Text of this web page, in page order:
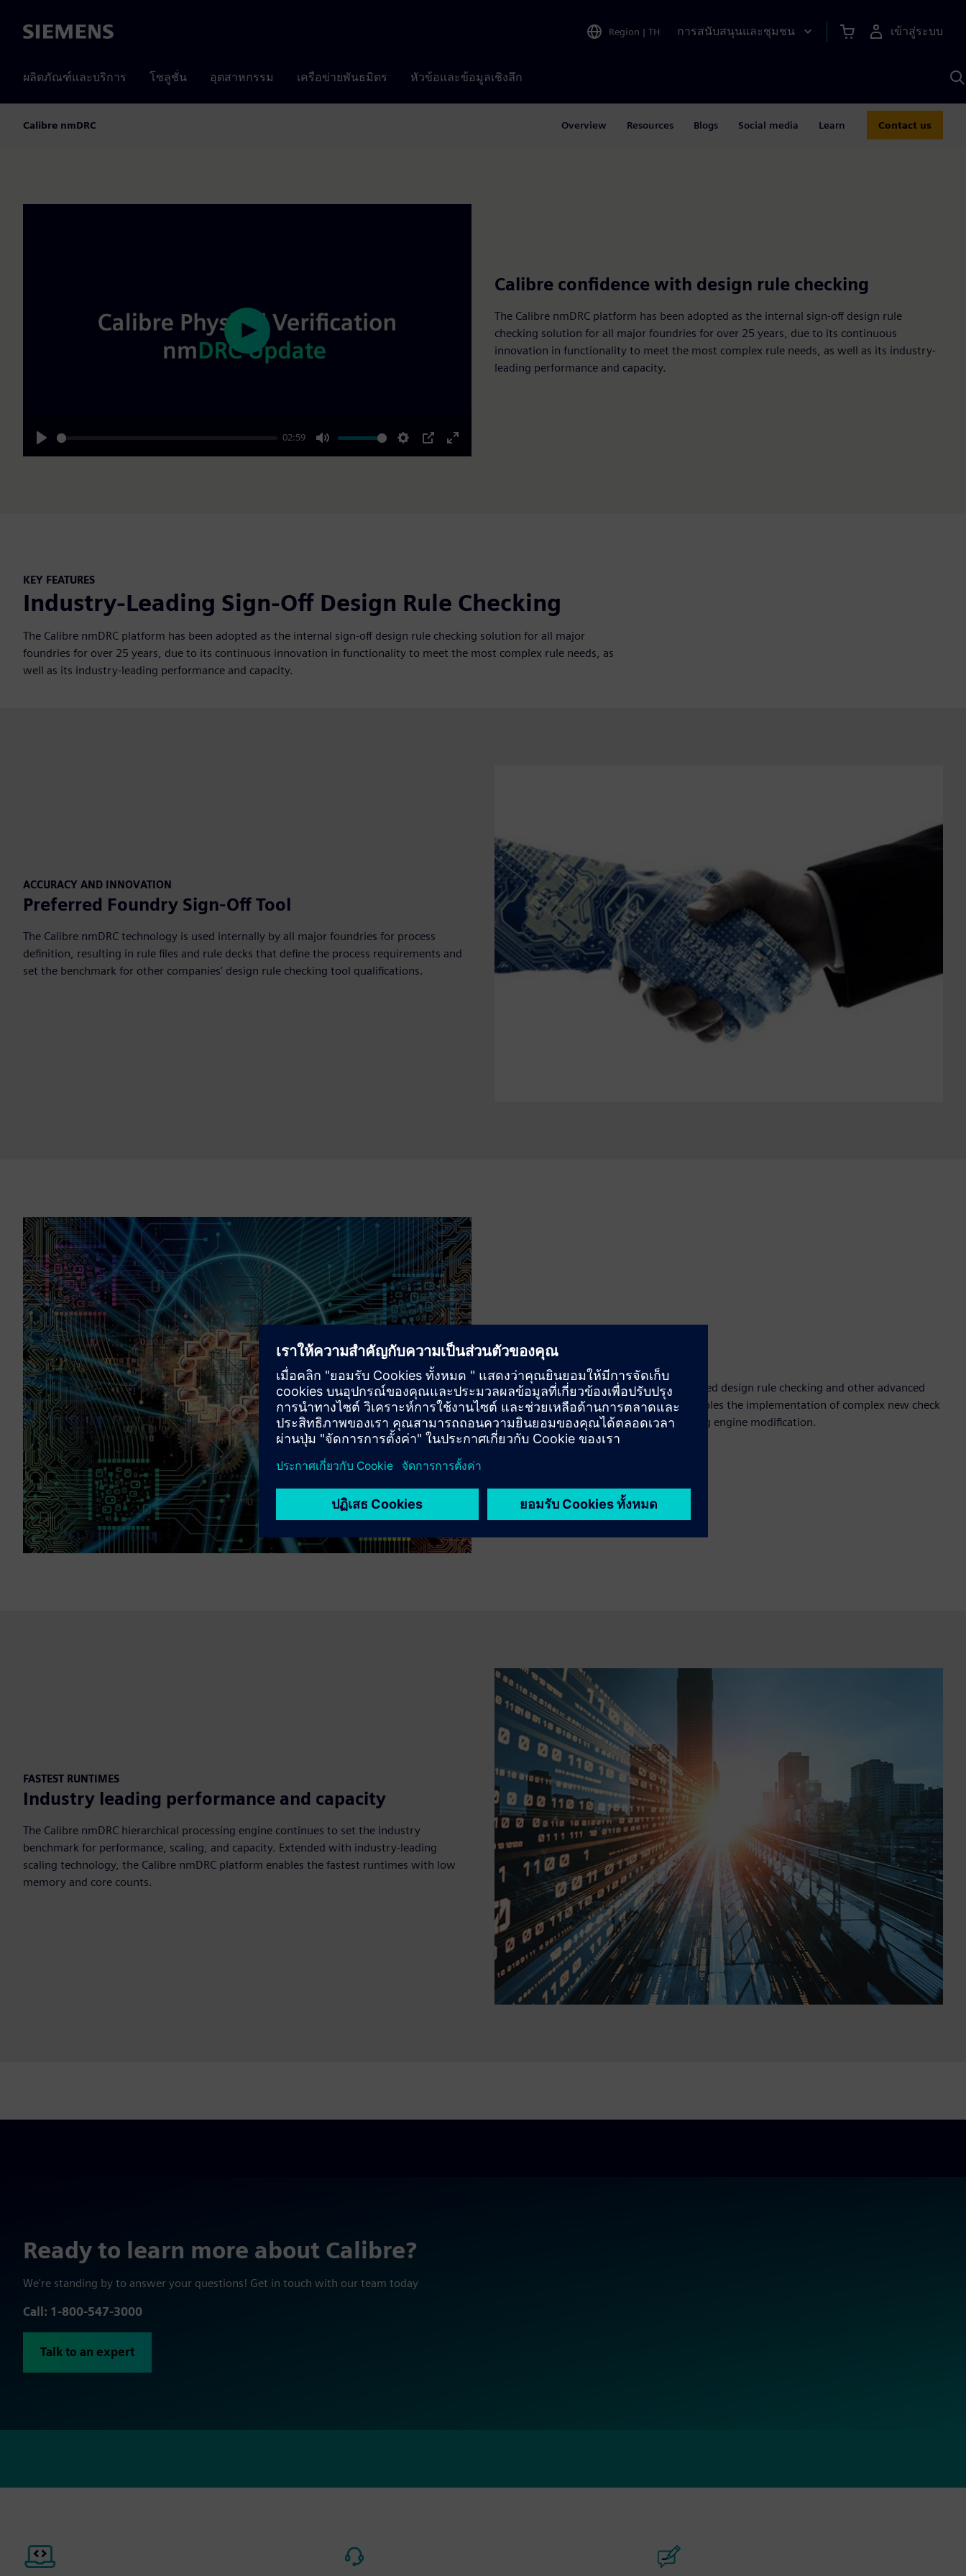
Siemens Region | TH การสนับสนุนและชุมชน เข้าสู่ระบบ
ผลิตภัณฑ์และบริการ โซลูชั่น อุตสาหกรรม เครือข่ายพันธมิตร หัวข้อและข้อมูลเชิงลึก
Calibre nmDRC Overview Resources Blogs Social media Learn Contact us
Calibre confidence with design rule checking
The Calibre nmDRC platform has been adopted as the internal sign-off design rule
checking solution for all major foundries for over 25 years, due to its continuous
innovation in functionality to meet the most complex rule needs, as well as its industry-
leading performance and capacity.
Play
02:59
Mute Settings
PIP
Enter
Play
KEY FEATURES
Industry-Leading Sign-Off Design Rule Checking
The Calibre nmDRC platform has been adopted as the internal sign-off design rule checking solution for all major
foundries for over 25 years, due to its continuous innovation in functionality to meet the most complex rule needs, as
well as its industry-leading performance and capacity.
ACCURACY AND INNOVATION
Preferred Foundry Sign-Off Tool
The Calibre nmDRC technology is used internally by all major foundries for process
definition, resulting in rule files and rule decks that define the process requirements and
set the benchmark for other companies’ design rule checking tool qualifications.
Constant Innovation
With innovative features like equation-based design rule checking and other advanced
syntaxes, the Calibre nmDRC solution enables the implementation of complex new check
requirements without requiring underlying engine modification.
FASTEST RUNTIMES
Industry leading performance and capacity
The Calibre nmDRC hierarchical processing engine continues to set the industry
benchmark for performance, scaling, and capacity. Extended with industry-leading
scaling technology, the Calibre nmDRC platform enables the fastest runtimes with low
memory and core counts.
Ready to learn more about Calibre?
We're standing by to answer your questions! Get in touch with our team today
Call: 1-800-547-3000
Talk to an expert